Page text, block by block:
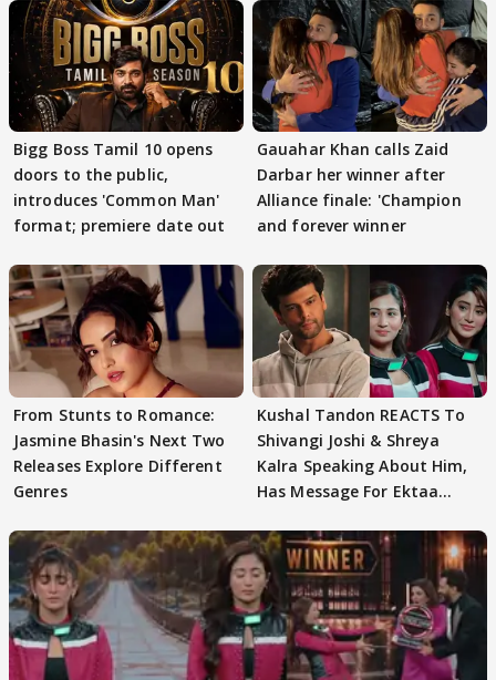
Bigg Boss Tamil 10 opens
doors to the public,
introduces 'Common Man'
format; premiere date out
Gauahar Khan calls Zaid
Darbar her winner after
Alliance finale: 'Champion
and forever winner
From Stunts to Romance:
Jasmine Bhasin's Next Two
Releases Explore Different
Genres
Kushal Tandon REACTS To
Shivangi Joshi & Shreya
Kalra Speaking About Him,
Has Message For Ektaa